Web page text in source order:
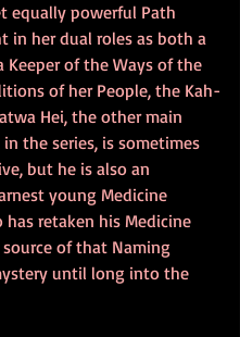
equally powerful Path
in her dual roles as both a
Keeper of the Ways of the
of her People, the Kah-
Hei, the other main
the series, is sometimes
but he is also an
young Medicine
has retaken his Medicine
source of that Naming
until long into the